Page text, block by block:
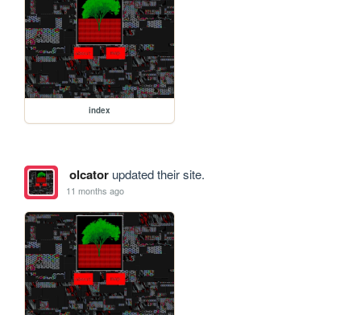
index
olcatorupdated their site.
11 months ago